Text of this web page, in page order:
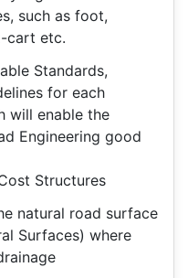
such as foot,
cart etc.
Standards,
for each
will enable the
Engineering good
Structures
natural road surface
Surfaces) where